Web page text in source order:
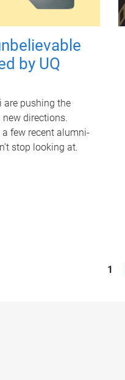
by UQ
are pushing the
directions.
a few recent alumni-
stop looking at.
1